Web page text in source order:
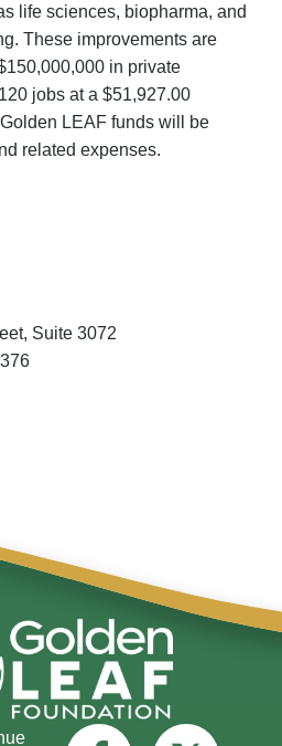
life sciences, biopharma, and
These improvements are
in private
jobs at a $51,927.00
LEAF funds will be
related expenses.
Suite 3072